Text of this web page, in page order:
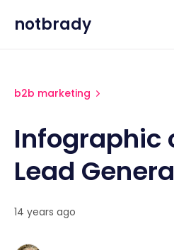
notbrady
b2b marketing
Infographic
Lead
14 years ago